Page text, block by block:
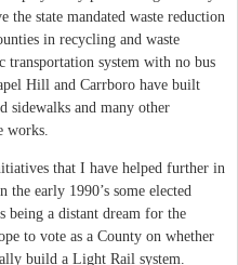
state mandated waste reduction
in recycling and waste
transportation system with no bus
Hill and Carrboro have built
sidewalks and many other
works.
that I have helped further in
early 1990’s some elected
a distant dream for the
to vote as a County on whether
build a Light Rail system.